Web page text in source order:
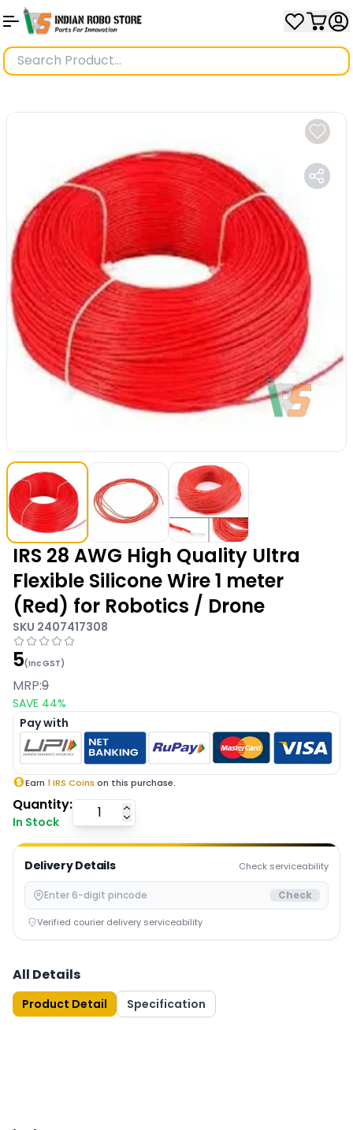
IRS 28 AWG High Quality Ultra
Flexible Silicone Wire 1 meter
(Red) for Robotics / Drone
SKU 2407417308
5(Inc GST)
MRP:9
SAVE 44%
Pay with
Earn 1 IRS Coins on this purchase.
Quantity:
In Stock
Delivery Details Check serviceability
Check
Verified courier delivery serviceability
All Details
Product Detail Specification